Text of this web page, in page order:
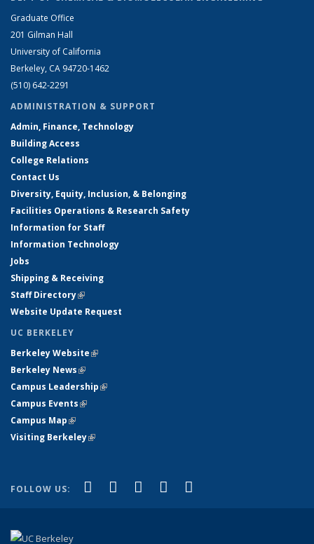
Graduate Office
201 Gilman Hall
University of California
Berkeley, CA 94720-1462
(510) 642-2291
ADMINISTRATION & SUPPORT
Admin, Finance, Technology
Building Access
College Relations
Contact Us
Diversity, Equity, Inclusion, & Belonging
Facilities Operations & Research Safety
Information for Staff
Information Technology
Jobs
Shipping & Receiving
Staff Directory(link is external)
Website Update Request
UC BERKELEY
Berkeley Website(link is external)
Berkeley News(link is external)
Campus Leadership(link is external)
Campus Events(link is external)
Campus Map(link is external)
Visiting Berkeley(link is external)
FOLLOW US: Facebook
(link is external)
X (formerly Twitter)
(link is external)
LinkedIn
(link is external)
YouTube
(link is external)